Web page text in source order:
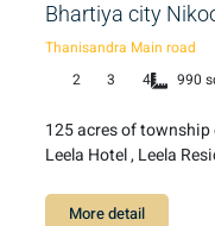
Bhartiya city
Thanisandra Main road
2
3 4 990
125 acres of
Leela Hotel , Leela
More detail